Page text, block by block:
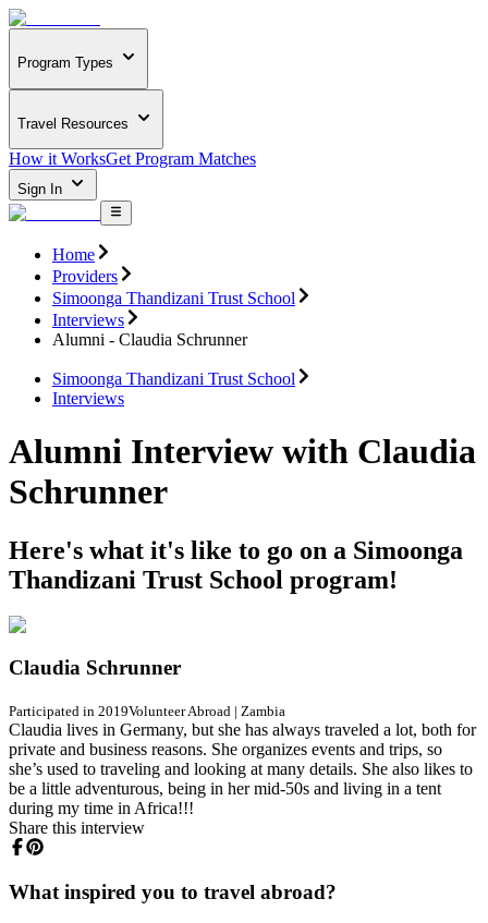
Program Types
Travel Resources
How it WorksGet Program Matches
Sign In
Home
Providers
Simoonga Thandizani Trust School
Interviews
Alumni - Claudia Schrunner
Simoonga Thandizani Trust School
Interviews
Alumni Interview with Claudia
Schrunner
Here's what it's like to go on a Simoonga
Thandizani Trust School program!
Claudia Schrunner
Participated in 2019Volunteer Abroad | Zambia
Claudia lives in Germany, but she has always traveled a lot, both for
private and business reasons. She organizes events and trips, so
she’s used to traveling and looking at many details. She also likes to
be a little adventurous, being in her mid-50s and living in a tent
during my time in Africa!!!
Share this interview
What inspired you to travel abroad?